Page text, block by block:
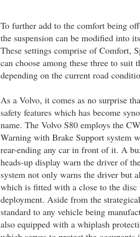
To further add to the comfort being
the suspension can be modified into
These settings comprise of Comfort,
can choose among these three to suit
depending on the current road
As a Volvo, it comes as no surprise
safety features which has become
name. The Volvo S80 employs the
Warning with Brake Support system
rear-ending any car in front of it. A
heads-up display warn the driver of
system not only warns the driver but
which is fitted with a close to the disc
deployment. Aside from the
standard to any vehicle being
also equipped with a whiplash